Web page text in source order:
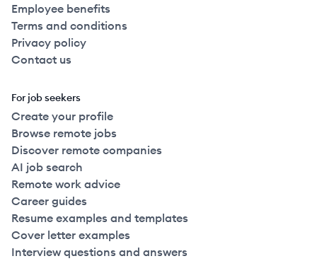
Employee benefits
Terms and conditions
Privacy policy
Contact us
For job seekers
Create your profile
Browse remote jobs
Discover remote companies
AI job search
Remote work advice
Career guides
Resume examples and templates
Cover letter examples
Interview questions and answers